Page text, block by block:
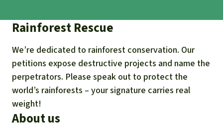
Rainforest Rescue
We’re dedicated to rainforest conservation. Our
petitions expose destructive projects and name the
perpetrators. Please speak out to protect the
world’s rainforests – your signature carries real
weight!
About us